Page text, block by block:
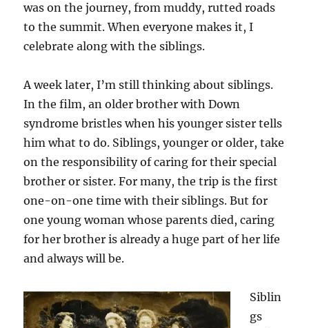
was on the journey, from muddy, rutted roads
to the summit. When everyone makes it, I
celebrate along with the siblings.
A week later, I’m still thinking about siblings.
In the film, an older brother with Down
syndrome bristles when his younger sister tells
him what to do. Siblings, younger or older, take
on the responsibility of caring for their special
brother or sister. For many, the trip is the first
one-on-one time with their siblings. But for
one young woman whose parents died, caring
for her brother is already a huge part of her life
and always will be.
Siblin
gs